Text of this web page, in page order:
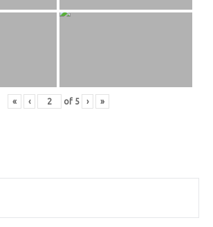
« ‹ of 5 › »